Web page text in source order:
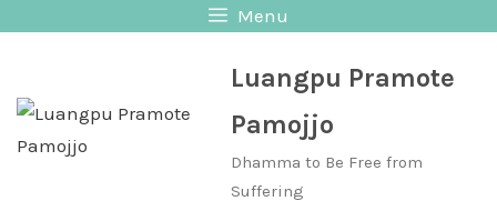
Menu
Luangpu Pramote
Pamojjo
Dhamma to Be Free from
Suffering